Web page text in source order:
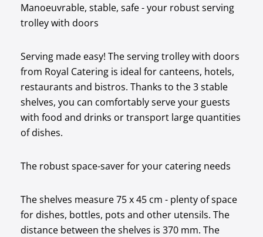
Manoeuvrable, stable, safe - your robust serving
trolley with doors
Serving made easy! The serving trolley with doors
from Royal Catering is ideal for canteens, hotels,
restaurants and bistros. Thanks to the 3 stable
shelves, you can comfortably serve your guests
with food and drinks or transport large quantities
of dishes.
The robust space-saver for your catering needs
The shelves measure 75 x 45 cm - plenty of space
for dishes, bottles, pots and other utensils. The
distance between the shelves is 370 mm. The